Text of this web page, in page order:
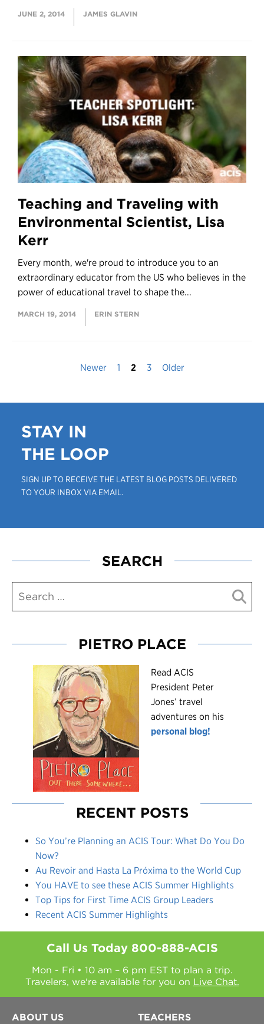
JUNE 2, 2014 JAMES GLAVIN
Teaching and Traveling with
Environmental Scientist, Lisa
Kerr
Every month, we're proud to introduce you to an
extraordinary educator from the US who believes in the
power of educational travel to shape the...
MARCH 19, 2014 ERIN STERN
Newer 1 2 3 Older
STAY IN
THE LOOP
SIGN UP TO RECEIVE THE LATEST BLOG POSTS DELIVERED
TO YOUR INBOX VIA EMAIL.
SEARCH
PIETRO PLACE
Read ACIS
President Peter
Jones’ travel
adventures on his
personal blog!
RECENT POSTS
So You’re Planning an ACIS Tour: What Do You Do
Now?
Au Revoir and Hasta La Próxima to the World Cup
You HAVE to see these ACIS Summer Highlights
Top Tips for First Time ACIS Group Leaders
Recent ACIS Summer Highlights
Call Us Today 800-888-ACIS
Mon - Fri • 10 am – 6 pm EST to plan a trip.
Travelers, we're available for you on Live Chat.
ABOUT US TEACHERS